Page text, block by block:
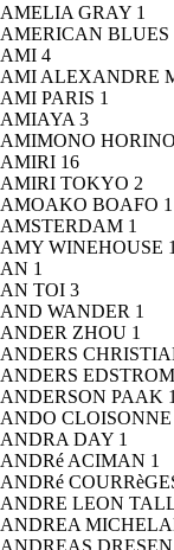
AMELIA GRAY 1
AMERICAN BLUES
AMI 4
AMI ALEXANDRE
AMI PARIS 1
AMIAYA 3
AMIMONO
AMIRI 16
AMIRI TOKYO 2
AMOAKO BOAFO 1
AMSTERDAM 1
AMY WINEHOUSE 1
AN 1
AN TOI 3
AND WANDER 1
ANDER ZHOU 1
ANDERS
ANDERS EDSTROM
ANDERSON PAAK 1
ANDO CLOISONNE
ANDRA DAY 1
ANDRé ACIMAN 1
ANDRé
ANDRE LEON
ANDREA
ANDREAS DRESEN